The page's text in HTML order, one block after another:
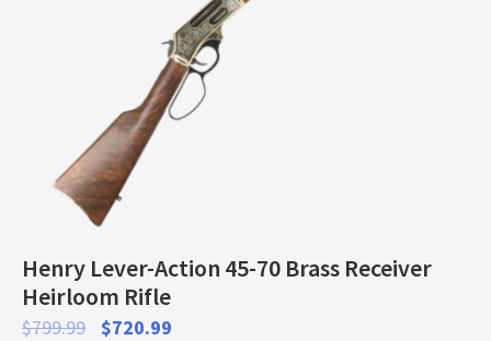
Henry Lever-Action 45-70 Brass Receiver
Heirloom Rifle
$799.99 $720.99